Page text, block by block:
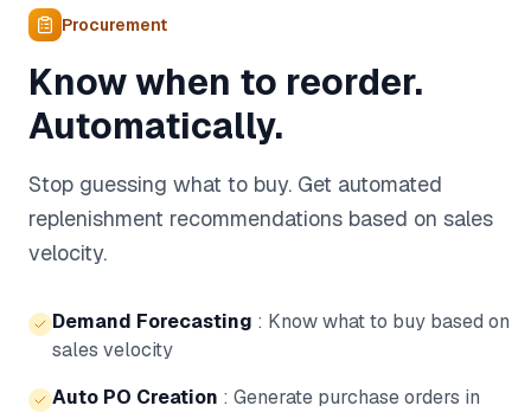
Procurement
Know when to reorder.
Automatically.
Stop guessing what to buy. Get automated
replenishment recommendations based on sales
velocity.
Demand Forecasting : Know what to buy based on
sales velocity
Auto PO Creation : Generate purchase orders in